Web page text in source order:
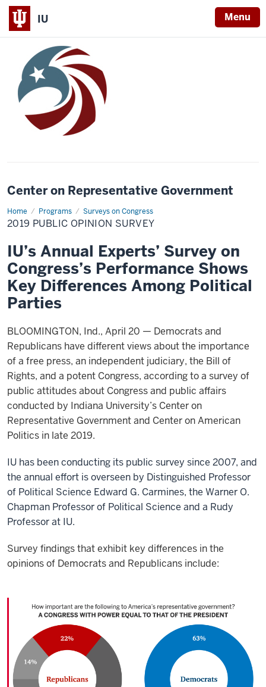
IU Menu
Center on Representative Government
Home Programs Surveys on Congress
2019
Public
Opinion
2019 PUBLIC OPINION SURVEY
IU’s Annual Experts’ Survey on
Congress’s Performance Shows
Key Differences Among Political
Parties
BLOOMINGTON, Ind., April 20 — Democrats and
Republicans have different views about the importance
of a free press, an independent judiciary, the Bill of
Rights, and a potent Congress, according to a survey of
public attitudes about Congress and public affairs
conducted by Indiana University’s Center on
Representative Government and Center on American
Politics in late 2019.
IU has been conducting its public survey since 2007, and
the annual effort is overseen by Distinguished Professor
of Political Science Edward G. Carmines, the Warner O.
Chapman Professor of Political Science and a Rudy
Professor at IU.
Survey findings that exhibit key differences in the
opinions of Democrats and Republicans include: